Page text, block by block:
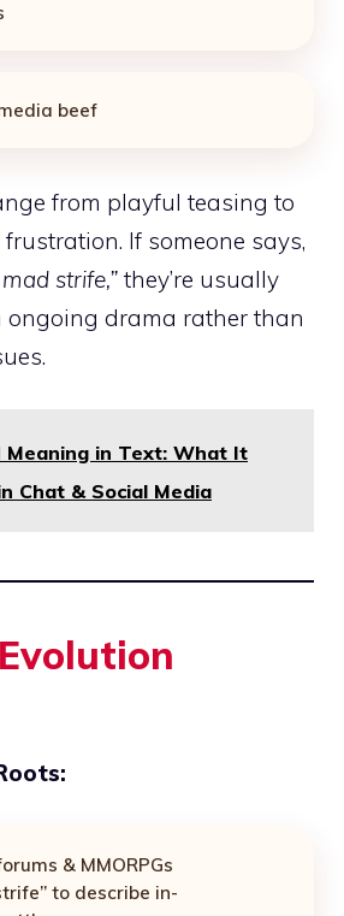
beef
from playful teasing to
If someone says,
strife,” they’re usually
ongoing drama rather than
Meaning in Text: What It
Chat & Social Media
& MMORPGs
to describe in-